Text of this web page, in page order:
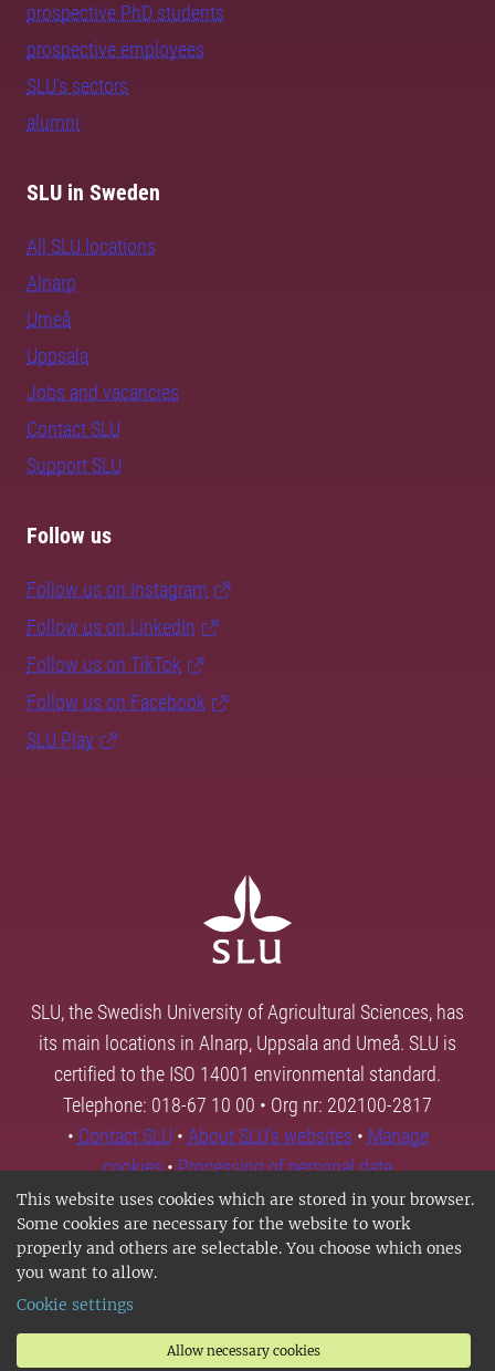
This website uses cookies which are stored in your browser.
Some cookies are necessary for the website to work
properly and others are selectable. You choose which ones
you want to allow.
Cookie settings
Allow necessary cookies
prospective PhD students
prospective employees
SLU's sectors
alumni
SLU in Sweden
All SLU locations
Alnarp
Umeå
Uppsala
Jobs and vacancies
Contact SLU
Support SLU
Follow us
Follow us on Instagram
Follow us on LinkedIn
Follow us on TikTok
Follow us on Facebook
SLU Play
SLU, the Swedish University of Agricultural Sciences, has
its main locations in Alnarp, Uppsala and Umeå. SLU is
certified to the ISO 14001 environmental standard.
Telephone: 018-67 10 00 • Org nr: 202100-2817
• Contact SLU • About SLU's websites • Manage
cookies•Processing of personal data